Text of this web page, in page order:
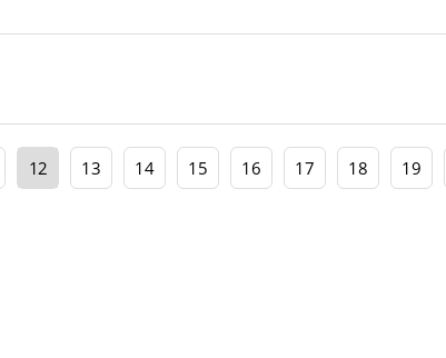
12 13 14 15 16 17 18 19